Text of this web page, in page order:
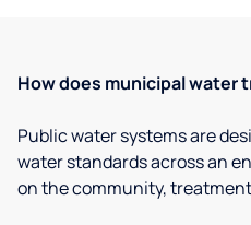
How does municipal water
Public water systems are
water standards across an
on the community,